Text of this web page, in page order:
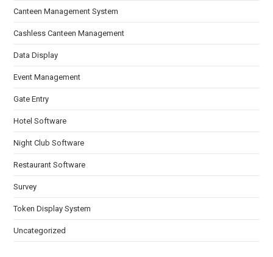
Canteen Management System
Cashless Canteen Management
Data Display
Event Management
Gate Entry
Hotel Software
Night Club Software
Restaurant Software
Survey
Token Display System
Uncategorized